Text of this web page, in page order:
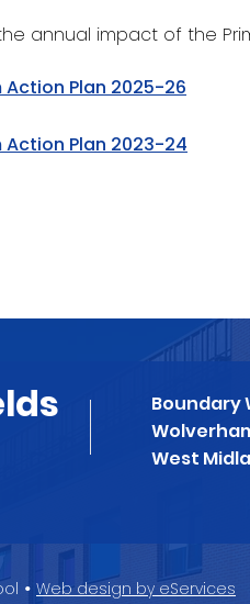
annual impact of the
Action Plan 2025-26
Action Plan 2023-24
Boundary
West
• Web design by eServices